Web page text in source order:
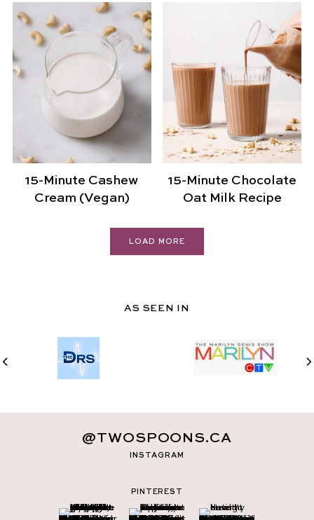
15-Minute Cashew
Cream (Vegan)
15-Minute Chocolate
Oat Milk Recipe
LOAD MORE
AS SEEN IN
INSTAGRAM
@TWOSPOONS.CA
PINTEREST